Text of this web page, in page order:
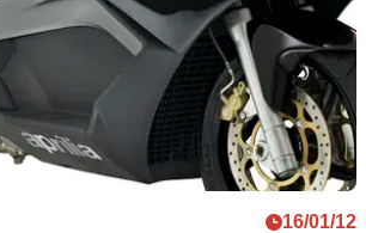
16/01/12